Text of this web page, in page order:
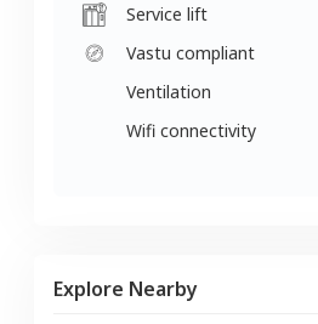
Service lift
Vastu compliant
Ventilation
Wifi connectivity
Explore Nearby